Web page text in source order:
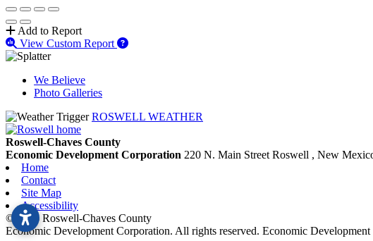
Add to Report
View Custom Report
We Believe
Photo Galleries
ROSWELL WEATHER
Roswell-Chaves County
Economic Development Corporation 220 N. Main StreetRoswell , New
Home
Contact
Site Map
Accessibility
© 2026 Roswell-Chaves County
Economic Development Corporation. All rights reserved. Economic Development